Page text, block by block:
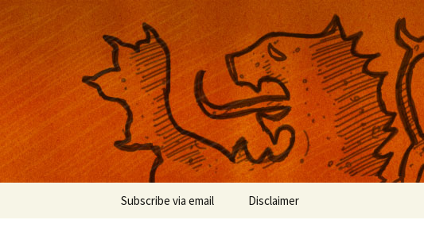
Nackblog
Musings on photography, illustration,
Subscribe via email Disclaimer